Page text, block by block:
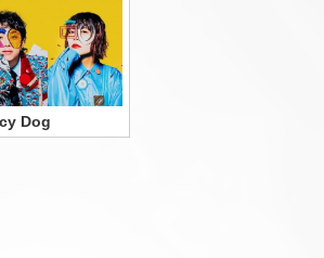
Dog